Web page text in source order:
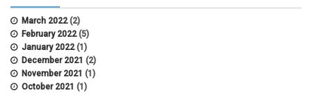
March 2022(2)
February 2022(5)
January 2022(1)
December 2021 (2)
November 2021 (1)
October 2021 (1)